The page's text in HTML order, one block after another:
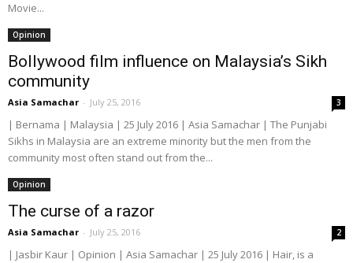
Movie...
Opinion
Bollywood film influence on Malaysia’s Sikh
community
Asia Samachar - July 25, 2016 3
| Bernama | Malaysia | 25 July 2016 | Asia Samachar | The Punjabi
Sikhs in Malaysia are an extreme minority but the men from the
community most often stand out from the...
Opinion
The curse of a razor
Asia Samachar - July 25, 2016 2
| Jasbir Kaur | Opinion | Asia Samachar | 25 July 2016 | Hair, is a